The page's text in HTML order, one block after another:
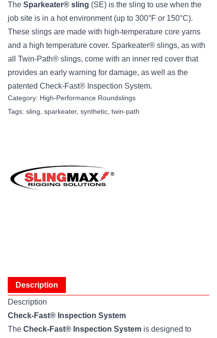
The Sparkeater® sling (SE) is the sling to use when the
job site is in a hot environment (up to 300°F or 150°C).
These slings are made with high-temperature core yarns
and a high temperature cover. Sparkeater® slings, as with
all Twin-Path® slings, come with an inner red cover that
provides an early warning for damage, as well as the
patented Check-Fast® Inspection System.
Category: High-Performance Roundslings
Tags: sling sparkeater, synthetic twin-path
Description
Description
Check-Fast® Inspection System
The Check-Fast® Inspection System is designed to